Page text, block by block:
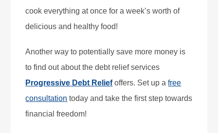
cook everything at once for a week’s worth of
delicious and healthy food!
Another way to potentially save more money is
to find out about the debt relief services
Progressive Debt Reliefoffers. Set up afree
consultation today and take the first step towards
financial freedom!